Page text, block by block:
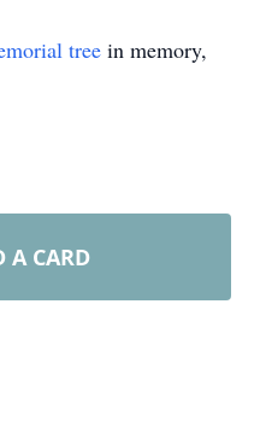
tree in memory,
A CARD